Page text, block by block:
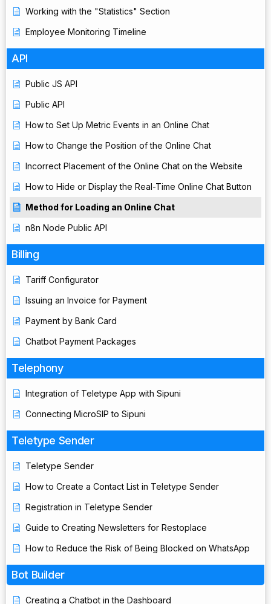
Working with the "Statistics" Section
Employee Monitoring Timeline
API
Public JS API
Public API
How to Set Up Metric Events in an Online Chat
How to Change the Position of the Online Chat
Incorrect Placement of the Online Chat on the Website
How to Hide or Display the Real-Time Online Chat Button
Method for Loading an Online Chat
n8n Node Public API
Billing
Tariff Configurator
Issuing an Invoice for Payment
Payment by Bank Card
Chatbot Payment Packages
Telephony
Integration of Teletype App with Sipuni
Connecting MicroSIP to Sipuni
Teletype Sender
Teletype Sender
How to Create a Contact List in Teletype Sender
Registration in Teletype Sender
Guide to Creating Newsletters for Restoplace
How to Reduce the Risk of Being Blocked on WhatsApp
Bot Builder
Creating a Chatbot in the Dashboard